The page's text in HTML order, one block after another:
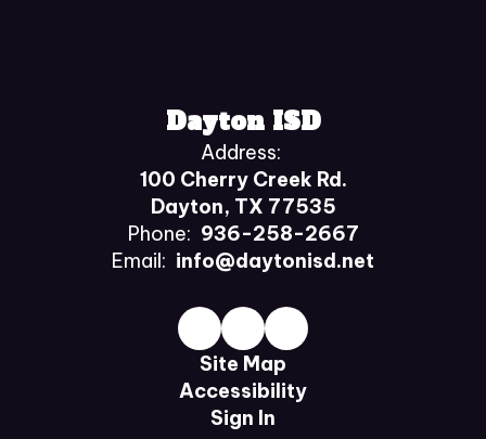
Dayton ISD
Address:
100 Cherry Creek Rd.
Dayton, TX 77535
Phone: 936-258-2667
Email: info@daytonisd.net
Site Map
Accessibility
Sign In